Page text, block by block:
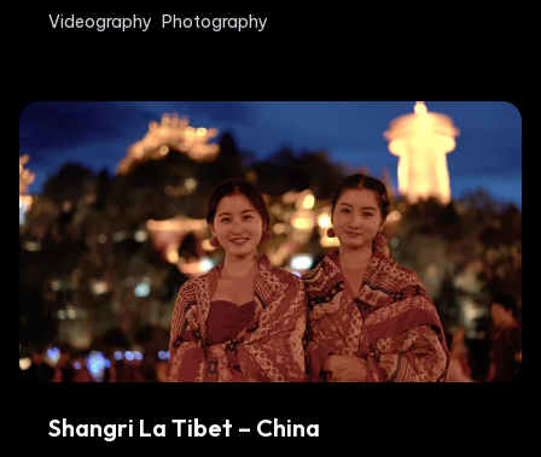
Videography Photography
Shangri La Tibet – China